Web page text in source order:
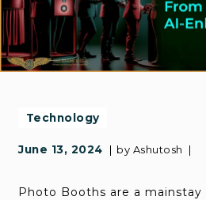
Technology
June 13, 2024 by Ashutosh
Photo Booths are a